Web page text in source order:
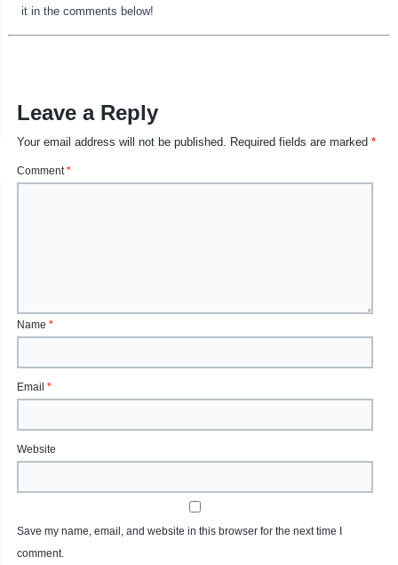
it in the comments below!
Leave a Reply
Your email address will not be published. Required fields are marked*
Comment*
Name*
Email*
Website
Save my name, email, and website in this browser for the next time I
comment.